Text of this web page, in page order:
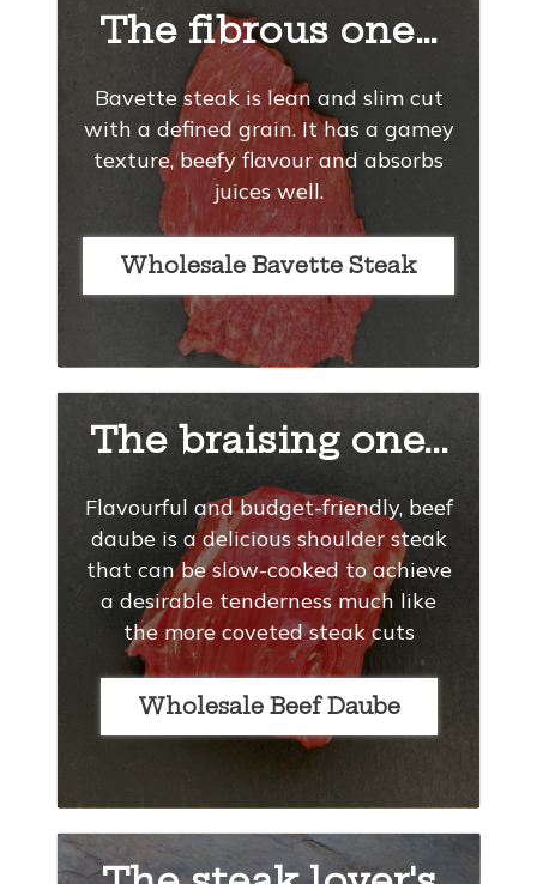
The fibrous one…
Bavette steak is lean and slim cut
with a defined grain. It has a gamey
texture, beefy flavour and absorbs
juices well.
Wholesale Bavette Steak
The braising one...
Flavourful and budget-friendly, beef
daube is a delicious shoulder steak
that can be slow-cooked to achieve
a desirable tenderness much like
the more coveted steak cuts
Wholesale Beef Daube